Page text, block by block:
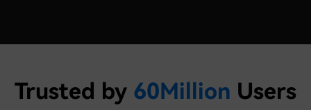
Trusted by 60Million Users